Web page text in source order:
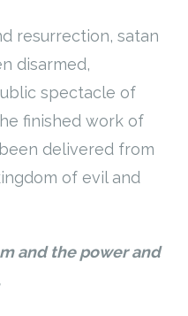
resurrection, satan
disarmed,
spectacle of
finished work of
delivered from
of evil and
and the power and